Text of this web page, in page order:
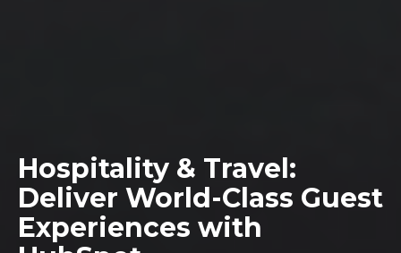
Hospitality & Travel:
Deliver World-Class Guest
Experiences with